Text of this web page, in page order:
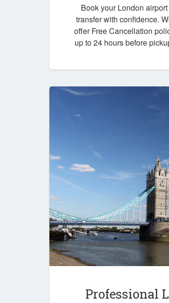
Book your London airport
transfer with confidence.
offer Free Cancellation
up to 24 hours before
Professional